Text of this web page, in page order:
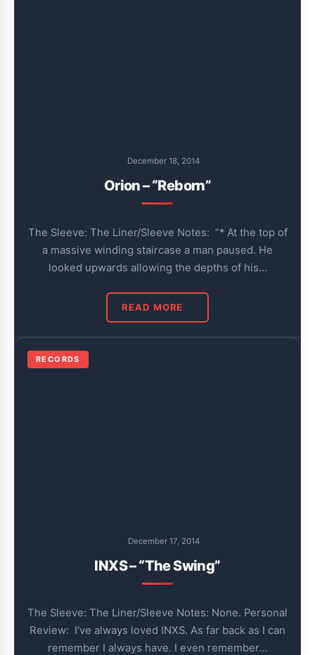
December 18, 2014
Orion – “Reborn”
The Sleeve: The Liner/Sleeve Notes: “* At the top of
a massive winding staircase a man paused. He
looked upwards allowing the depths of his…
READ MORE
RECORDS
December 17, 2014
INXS – “The Swing”
The Sleeve: The Liner/Sleeve Notes: None. Personal
Review: I’ve always loved INXS. As far back as I can
remember I always have. I even remember…